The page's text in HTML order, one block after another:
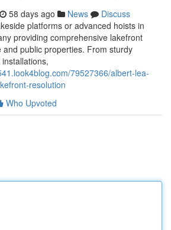
58 days ago News
Discuss
platforms or advanced hoists in
providing comprehensive lakefront
public properties. From sturdy
79527366/albert-lea-
resolution
Who Upvoted